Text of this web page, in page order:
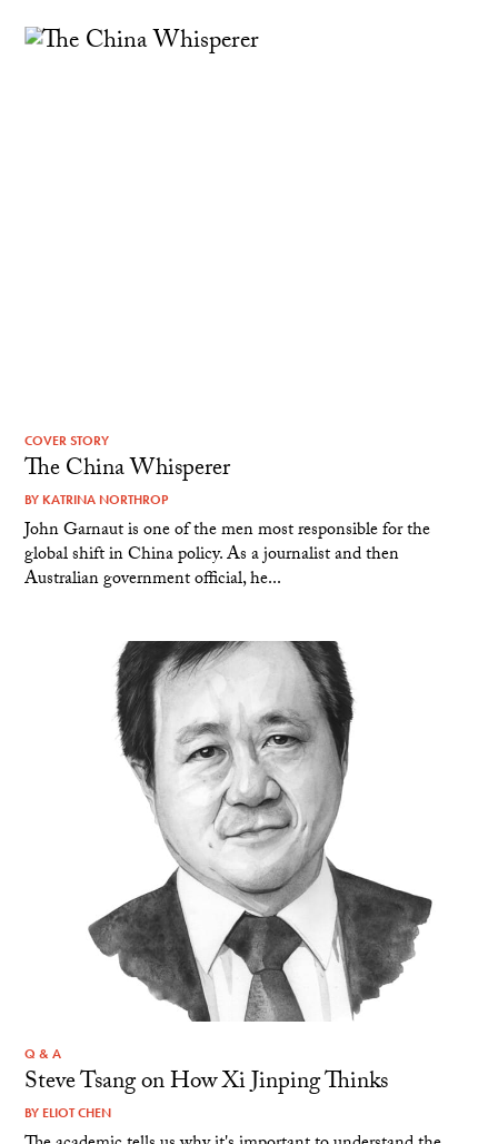
COVER STORY
The China Whisperer
BY KATRINA NORTHROP
John Garnaut is one of the men most responsible for the
global shift in China policy. As a journalist and then
Australian government official, he...
Q & A
Steve Tsang on How Xi Jinping Thinks
BY ELIOT CHEN